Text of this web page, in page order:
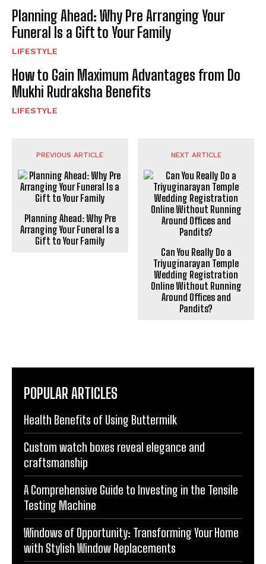
Planning Ahead: Why Pre Arranging Your
Funeral Is a Gift to Your Family
LIFESTYLE
How to Gain Maximum Advantages from Do
Mukhi Rudraksha Benefits
LIFESTYLE
PREVIOUS ARTICLE
Planning Ahead: Why Pre
Arranging Your Funeral Is a
Gift to Your Family
NEXT ARTICLE
Can You Really Do a
Triyuginarayan Temple
Wedding Registration
Online Without Running
Around Offices and
Pandits?
POPULAR ARTICLES
Health Benefits of Using Buttermilk
Custom watch boxes reveal elegance and
craftsmanship
A Comprehensive Guide to Investing in the Tensile
Testing Machine
Windows of Opportunity: Transforming Your Home
with Stylish Window Replacements